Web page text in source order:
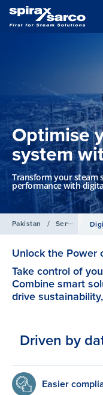
Optimise
system
Transform your steam
performance with
Pakistan / Services
Unlock the Power
Take control of
Combine smart
drive
Driven by
Easier